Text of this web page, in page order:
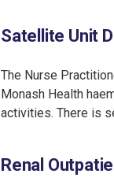
Satellite Unit
The Nurse
Monash Health
activities. There is
Renal